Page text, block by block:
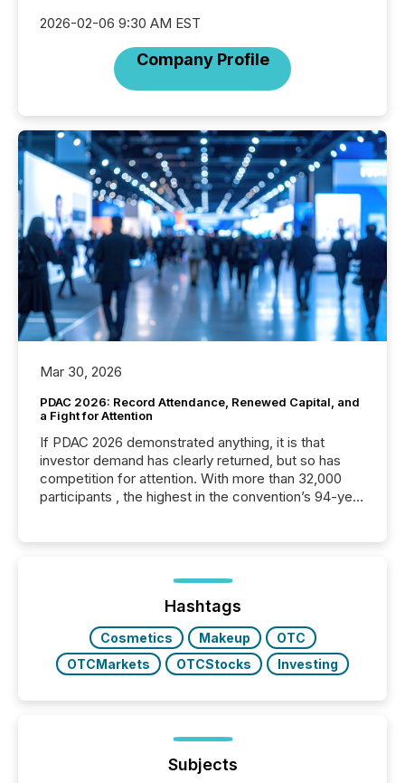
2026-02-06 9:30 AM EST
Company Profile
Mar 30, 2026
PDAC 2026: Record Attendance, Renewed Capital, and
a Fight for Attention
If PDAC 2026 demonstrated anything, it is that
investor demand has clearly returned, but so has
competition for attention. With more than 32,000
participants , the highest in the convention’s 94-year
week, connecting with clients and prospects across
the conference. Optimism was evident, with...
Hashtags
Cosmetics Makeup
OTC
OTCMarkets
OTCStocks Investing
Subjects